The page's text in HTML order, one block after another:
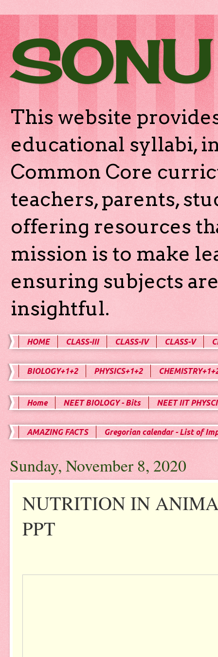
This website
educational syllabi,
Common Core
teachers, parents,
offering resources
mission is to make
ensuring subjects
insightful.
HOME CLASS-III CLASS-IV CLASS-V
BIOLOGY+1+2 PHYSICS+1+2
Home NEET BIOLOGY - Bits NEET IIT
AMAZING FACTS Gregorian calendar - List of
Sunday, November 8, 2020
NUTRITION IN
PPT